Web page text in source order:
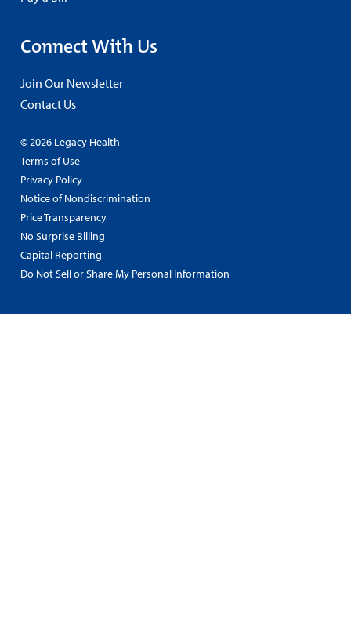
Connect With Us
Join Our Newsletter
Contact Us
© 2026 Legacy Health
Terms of Use
Privacy Policy
Notice of Nondiscrimination
Price Transparency
No Surprise Billing
Capital Reporting
Do Not Sell or Share My Personal Information